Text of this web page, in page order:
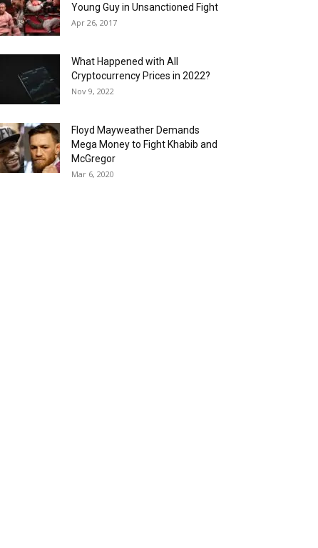
Young Guy in Unsanctioned Fight
Apr 26, 2017
What Happened with All
Cryptocurrency Prices in 2022?
Nov 9, 2022
Floyd Mayweather Demands
Mega Money to Fight Khabib and
McGregor
Mar 6, 2020